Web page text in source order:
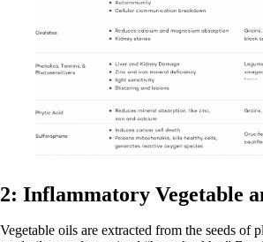
2: Inflammatory Vegetable
Vegetable oils are extracted from the seeds of